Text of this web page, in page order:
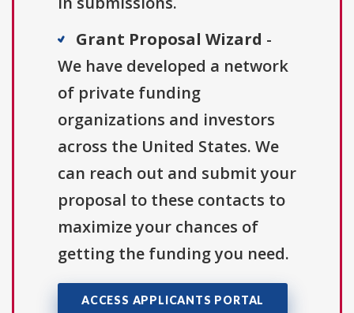
Grant Proposal Wizard -
We have developed a network
of private funding
organizations and investors
across the United States. We
can reach out and submit your
proposal to these contacts to
maximize your chances of
getting the funding you need.
ACCESS APPLICANTS PORTAL